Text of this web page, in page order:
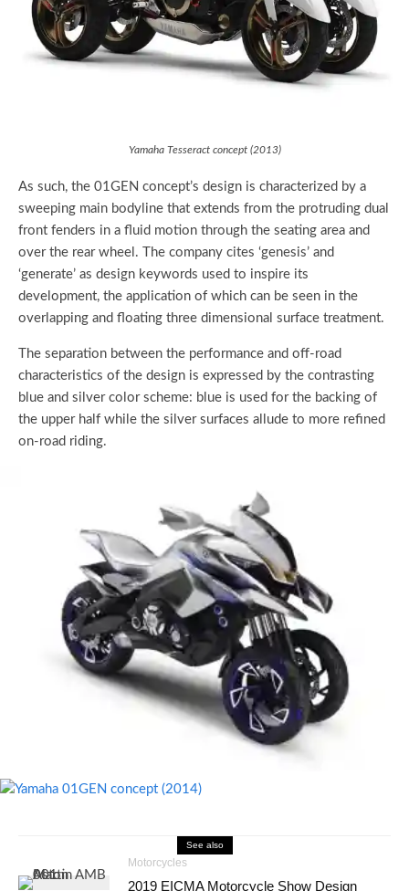
Yamaha Tesseract concept (2013)
As such, the 01GEN concept’s design is characterized by a
sweeping main bodyline that extends from the protruding dual
front fenders in a fluid motion through the seating area and
over the rear wheel. The company cites ‘genesis’ and
‘generate’ as design keywords used to inspire its
development, the application of which can be seen in the
overlapping and floating three dimensional surface treatment.
The separation between the performance and off-road
characteristics of the design is expressed by the contrasting
blue and silver color scheme: blue is used for the backing of
the upper half while the silver surfaces allude to more refined
on-road riding.
See also
Motorcycles
2019 EICMA Motorcycle Show Design